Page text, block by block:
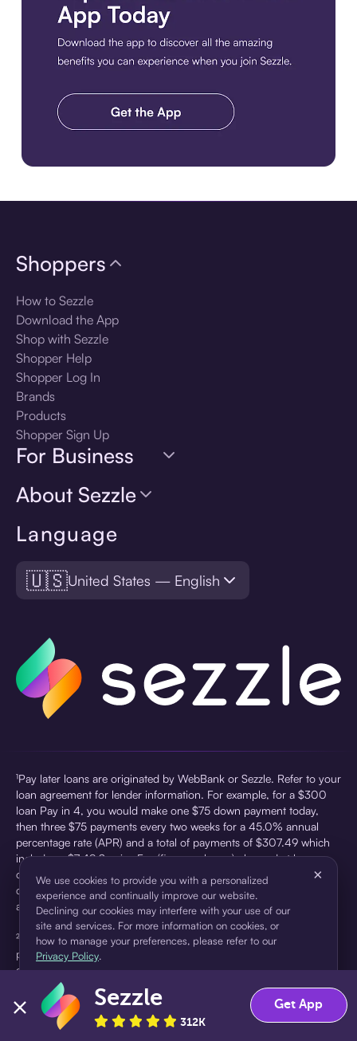
Language
🇺🇸United States — English
Shoppers
How to Sezzle
Download the App
Shop with Sezzle
Shopper Help
Shopper Log In
Brands
Products
Shopper Sign Up
For Business
About Sezzle
¹Pay later loans are originated by WebBank or Sezzle. Refer to your
loan agreement for lender information. For example, for a $300
loan Pay in 4, you would make one $75 down payment today,
then three $75 payments every two weeks for a 45.0% annual
percentage rate (APR) and a total of payments of $307.49 which
includes a $7.49 Service Fee (finance charge) charged at loan
origination. Service fees vary and can range from $0 to $7.49
depending on the purchase price and Sezzle product. Actual fees
are reflected in checkout.
²Sezzle Virtual Cards are issued by WebBank, Member FDIC,
pursuant to a license from Visa U.S.A Inc. See User Agreement for
details. Sezzle provides access to financing in the form of
installment loans. Sezzle is not a bank.
We use cookies to provide you with a personalized
experience and continually improve our website.
Declining our cookies may interfere with your use of our
site and services. For more information on cookies, or
how to manage your preferences, please refer to our
Privacy Policy.
×
Accept Decline
Sezzle
312K
Get App